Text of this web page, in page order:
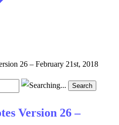
26 – February 21st, 2018
Search
Version 26 –